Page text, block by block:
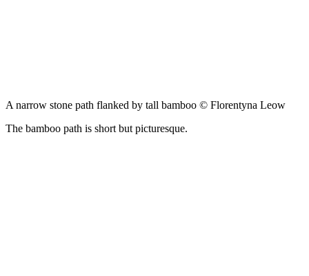
A narrow stone path flanked by tall bamboo © Florentyna Leow
The bamboo path is short but picturesque.